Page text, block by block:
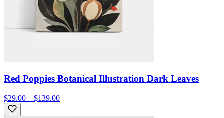
Red Poppies Botanical Illustration Dark Leaves
$29.00 – $139.00